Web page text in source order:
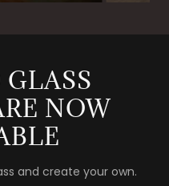
NOW
and create your own.